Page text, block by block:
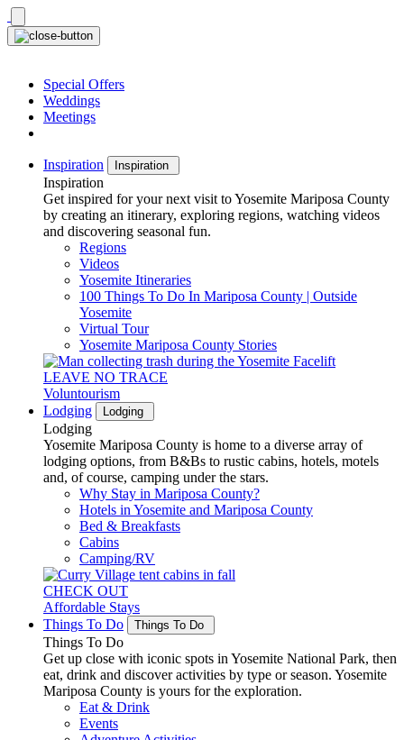
Skip
to
content
Special Offers
Weddings
Meetings
Inspiration Inspiration
Inspiration
Get inspired for your next visit to Yosemite Mariposa County
by creating an itinerary, exploring regions, watching videos
and discovering seasonal fun.
Regions
Videos
Yosemite Itineraries
100 Things To Do In Mariposa County | Outside
Yosemite
Virtual Tour
Yosemite Mariposa County Stories
LEAVE NO TRACE
Voluntourism
Lodging
Lodging
Lodging
Yosemite Mariposa County is home to a diverse array of
lodging options, from B&Bs to rustic cabins, hotels, motels
and, of course, camping under the stars.
Why Stay in Mariposa County?
Hotels in Yosemite and Mariposa County
Bed & Breakfasts
Cabins
Camping/RV
CHECK OUT
Affordable Stays
Things To Do
Things To Do
Things To Do
Get up close with iconic spots in Yosemite National Park, then
eat, drink and discover activities by type or season. Yosemite
Mariposa County is yours for the exploration.
Eat & Drink
Events